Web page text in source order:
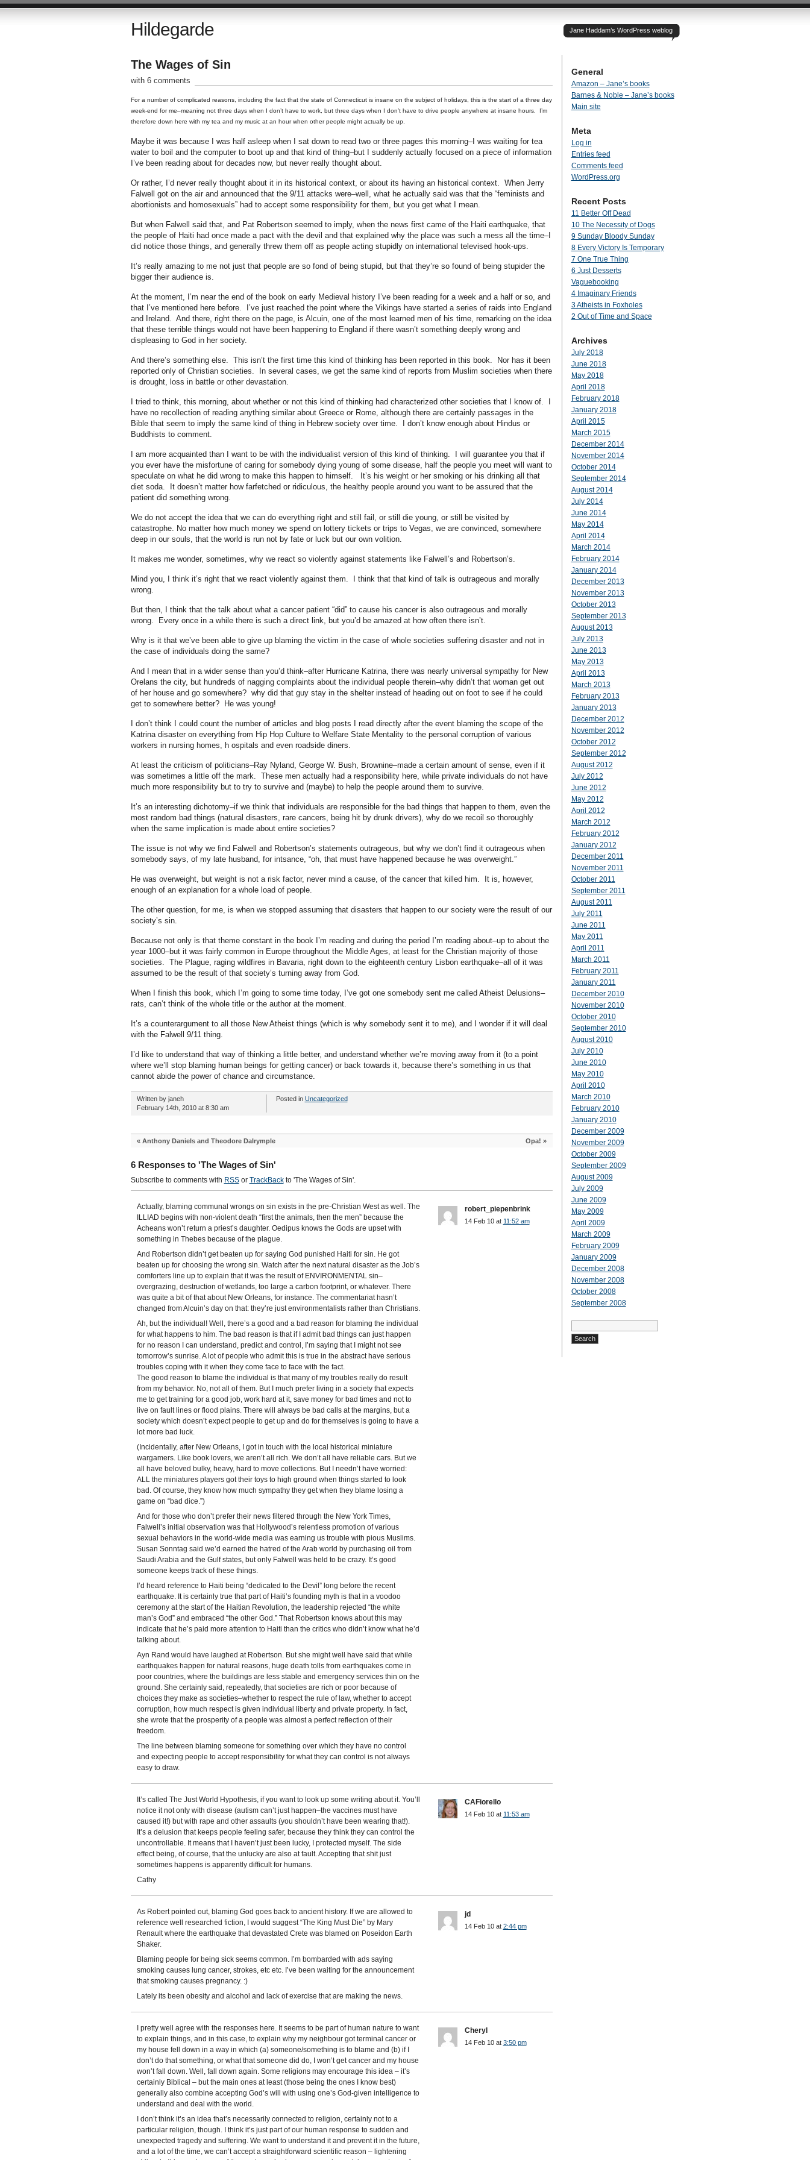
Hildegarde Jane Haddam’s WordPress weblog
The Wages of Sin
with 6 comments
For a number of complicated reasons, including the fact that the state of Connecticut is insane on the subject of holidays, this is the start of a three day
week-end for me–meaning not three days when I don’t have to work, but three days when I don’t have to drive people anywhere at insane hours. I’m
therefore down here with my tea and my music at an hour when other people might actually be up.
Maybe it was because I was half asleep when I sat down to read two or three pages this morning–I was waiting for tea
water to boil and the computer to boot up and that kind of thing–but I suddenly actually focused on a piece of information
I’ve been reading about for decades now, but never really thought about.
Or rather, I’d never really thought about it in its historical context, or about its having an historical context. When Jerry
Falwell got on the air and announced that the 9/11 attacks were–well, what he actually said was that the “feminists and
abortionists and homosexuals” had to accept some responsibility for them, but you get what I mean.
But when Falwell said that, and Pat Robertson seemed to imply, when the news first came of the Haiti earthquake, that
the people of Haiti had once made a pact with the devil and that explained why the place was such a mess all the time–I
did notice those things, and generally threw them off as people acting stupidly on international televised hook-ups.
It’s really amazing to me not just that people are so fond of being stupid, but that they’re so found of being stupider the
bigger their audience is.
At the moment, I’m near the end of the book on early Medieval history I’ve been reading for a week and a half or so, and
that I’ve mentioned here before. I’ve just reached the point where the Vikings have started a series of raids into England
and Ireland. And there, right there on the page, is Alcuin, one of the most learned men of his time, remarking on the idea
that these terrible things would not have been happening to England if there wasn’t something deeply wrong and
displeasing to God in her society.
And there’s something else. This isn’t the first time this kind of thinking has been reported in this book. Nor has it been
reported only of Christian societies. In several cases, we get the same kind of reports from Muslim societies when there
is drought, loss in battle or other devastation.
I tried to think, this morning, about whether or not this kind of thinking had characterized other societies that I know of. I
have no recollection of reading anything similar about Greece or Rome, although there are certainly passages in the
Bible that seem to imply the same kind of thing in Hebrew society over time. I don’t know enough about Hindus or
Buddhists to comment.
I am more acquainted than I want to be with the individualist version of this kind of thinking. I will guarantee you that if
you ever have the misfortune of caring for somebody dying young of some disease, half the people you meet will want to
speculate on what he did wrong to make this happen to himself. It’s his weight or her smoking or his drinking all that
diet soda. It doesn’t matter how farfetched or ridiculous, the healthy people around you want to be assured that the
patient did something wrong.
We do not accept the idea that we can do everything right and still fail, or still die young, or still be visited by
catastrophe. No matter how much money we spend on lottery tickets or trips to Vegas, we are convinced, somewhere
deep in our souls, that the world is run not by fate or luck but our own volition.
It makes me wonder, sometimes, why we react so violently against statements like Falwell’s and Robertson’s.
Mind you, I think it’s right that we react violently against them. I think that that kind of talk is outrageous and morally
wrong.
But then, I think that the talk about what a cancer patient “did” to cause his cancer is also outrageous and morally
wrong. Every once in a while there is such a direct link, but you’d be amazed at how often there isn’t.
Why is it that we’ve been able to give up blaming the victim in the case of whole societies suffering disaster and not in
the case of individuals doing the same?
And I mean that in a wider sense than you’d think–after Hurricane Katrina, there was nearly universal sympathy for New
Orelans the city, but hundreds of nagging complaints about the individual people therein–why didn’t that woman get out
of her house and go somewhere? why did that guy stay in the shelter instead of heading out on foot to see if he could
get to somewhere better? He was young!
I don’t think I could count the number of articles and blog posts I read directly after the event blaming the scope of the
Katrina disaster on everything from Hip Hop Culture to Welfare State Mentality to the personal corruption of various
workers in nursing homes, h ospitals and even roadside diners.
At least the criticism of politicians–Ray Nyland, George W. Bush, Brownine–made a certain amount of sense, even if it
was sometimes a little off the mark. These men actually had a responsibility here, while private individuals do not have
much more responsibility but to try to survive and (maybe) to help the people around them to survive.
It’s an interesting dichotomy–if we think that individuals are responsible for the bad things that happen to them, even the
most random bad things (natural disasters, rare cancers, being hit by drunk drivers), why do we recoil so thoroughly
when the same implication is made about entire societies?
The issue is not why we find Falwell and Robertson’s statements outrageous, but why we don’t find it outrageous when
somebody says, of my late husband, for intsance, “oh, that must have happened because he was overweight.”
He was overweight, but weight is not a risk factor, never mind a cause, of the cancer that killed him. It is, however,
enough of an explanation for a whole load of people.
The other question, for me, is when we stopped assuming that disasters that happen to our society were the result of our
society’s sin.
Because not only is that theme constant in the book I’m reading and during the period I’m reading about–up to about the
year 1000–but it was fairly common in Europe throughout the Middle Ages, at least for the Christian majority of those
societies. The Plague, raging wildfires in Bavaria, right down to the eighteenth century Lisbon earthquake–all of it was
assumed to be the result of that society’s turning away from God.
When I finish this book, which I’m going to some time today, I’ve got one somebody sent me called Atheist Delusions–
rats, can’t think of the whole title or the author at the moment.
It’s a counterargument to all those New Atheist things (which is why somebody sent it to me), and I wonder if it will deal
with the Falwell 9/11 thing.
I’d like to understand that way of thinking a little better, and understand whether we’re moving away from it (to a point
where we’ll stop blaming human beings for getting cancer) or back towards it, because there’s something in us that
cannot abide the power of chance and circumstance.
Written by janeh
February 14th, 2010 at 8:30 am
Posted in Uncategorized
« Anthony Daniels and Theodore Dalrymple Opa! »
6 Responses to 'The Wages of Sin'
Subscribe to comments with RSSor TrackBackto 'The Wages of Sin'.
Actually, blaming communal wrongs on sin exists in the pre-Christian West as well. The
ILLIAD begins with non-violent death “first the animals, then the men” because the
Acheans won’t return a priest’s daughter. Oedipus knows the Gods are upset with
something in Thebes because of the plague.
And Robertson didn’t get beaten up for saying God punished Haiti for sin. He got
beaten up for choosing the wrong sin. Watch after the next natural disaster as the Job’s
comforters line up to explain that it was the result of ENVIRONMENTAL sin–
overgrazing, destruction of wetlands, too large a carbon footprint, or whatever. There
was quite a bit of that about New Orleans, for instance. The commentariat hasn’t
changed from Alcuin’s day on that: they’re just environmentalists rather than Christians.
Ah, but the individual! Well, there’s a good and a bad reason for blaming the individual
for what happens to him. The bad reason is that if I admit bad things can just happen
for no reason I can understand, predict and control, I’m saying that I might not see
tomorrow’s sunrise. A lot of people who admit this is true in the abstract have serious
troubles coping with it when they come face to face with the fact.
The good reason to blame the individual is that many of my troubles really do result
from my behavior. No, not all of them. But I much prefer living in a society that expects
me to get training for a good job, work hard at it, save money for bad times and not to
live on fault lines or flood plains. There will always be bad calls at the margins, but a
society which doesn’t expect people to get up and do for themselves is going to have a
lot more bad luck.
(Incidentally, after New Orleans, I got in touch with the local historical miniature
wargamers. Like book lovers, we aren’t all rich. We don’t all have reliable cars. But we
all have beloved bulky, heavy, hard to move collections. But I needn’t have worried:
ALL the miniatures players got their toys to high ground when things started to look
bad. Of course, they know how much sympathy they get when they blame losing a
game on “bad dice.”)
And for those who don’t prefer their news filtered through the New York Times,
Falwell’s initial observation was that Hollywood’s relentless promotion of various
sexual behaviors in the world-wide media was earning us trouble with pious Muslims.
Susan Sonntag said we’d earned the hatred of the Arab world by purchasing oil from
Saudi Arabia and the Gulf states, but only Falwell was held to be crazy. It’s good
someone keeps track of these things.
I’d heard reference to Haiti being “dedicated to the Devil” long before the recent
earthquake. It is certainly true that part of Haiti’s founding myth is that in a voodoo
ceremony at the start of the Haitian Revolution, the leadership rejected “the white
man’s God” and embraced “the other God.” That Robertson knows about this may
indicate that he’s paid more attention to Haiti than the critics who didn’t know what he’d
talking about.
Ayn Rand would have laughed at Robertson. But she might well have said that while
earthquakes happen for natural reasons, huge death tolls from earthquakes come in
poor countries, where the buildings are less stable and emergency services thin on the
ground. She certainly said, repeatedly, that societies are rich or poor because of
choices they make as societies–whether to respect the rule of law, whether to accept
corruption, how much respect is given individual liberty and private property. In fact,
she wrote that the prosperity of a people was almost a perfect reflection of their
freedom.
The line between blaming someone for something over which they have no control
and expecting people to accept responsibility for what they can control is not always
easy to draw.
robert_piepenbrink
14 Feb 10 at 11:52 am
It’s called The Just World Hypothesis, if you want to look up some writing about it. You’ll
notice it not only with disease (autism can’t just happen–the vaccines must have
caused it!) but with rape and other assaults (you shouldn’t have been wearing that!).
It’s a delusion that keeps people feeling safer, because they think they can control the
uncontrollable. It means that I haven’t just been lucky, I protected myself. The side
effect being, of course, that the unlucky are also at fault. Accepting that shit just
sometimes happens is apparently difficult for humans.
Cathy
CAFiorello
14 Feb 10 at 11:53 am
As Robert pointed out, blaming God goes back to ancient history. If we are allowed to
reference well researched fiction, I would suggest “The King Must Die” by Mary
Renault where the earthquake that devastated Crete was blamed on Poseidon Earth
Shaker.
Blaming people for being sick seems common. I’m bombarded with ads saying
smoking causes lung cancer, strokes, etc etc. I’ve been waiting for the announcement
that smoking causes pregnancy. :)
Lately its been obesity and alcohol and lack of exercise that are making the news.
jd
14 Feb 10 at 2:44 pm
I pretty well agree with the responses here. It seems to be part of human nature to want
to explain things, and in this case, to explain why my neighbour got terminal cancer or
my house fell down in a way in which (a) someone/something is to blame and (b) if I
don’t do that something, or what that someone did do, I won’t get cancer and my house
won’t fall down. Well, fall down again. Some religions may encourage this idea – it’s
certainly Biblical – but the main ones at least (those being the ones I know best)
generally also combine accepting God’s will with using one’s God-given intelligence to
understand and deal with the world.
I don’t think it’s an idea that’s necessarily connected to religion, certainly not to a
particular religion, though. I think it’s just part of our human response to sudden and
unexpected tragedy and suffering. We want to understand it and prevent it in the future,
and a lot of the time, we can’t accept a straightforward scientific reason – lightening
Cheryl
14 Feb 10 at 3:50 pm
General
Amazon – Jane’s books
Barnes & Noble – Jane’s books
Main site
Meta
Log in
Entries feed
Comments feed
WordPress.org
Recent Posts
11 Better Off Dead
10 The Necessity of Dogs
9 Sunday Bloody Sunday
8 Every Victory Is Temporary
7 One True Thing
6 Just Desserts
Vaguebooking
4 Imaginary Friends
3 Atheists in Foxholes
2 Out of Time and Space
Archives
July 2018
June 2018
May 2018
April 2018
February 2018
January 2018
April 2015
March 2015
December 2014
November 2014
October 2014
September 2014
August 2014
July 2014
June 2014
May 2014
April 2014
March 2014
February 2014
January 2014
December 2013
November 2013
October 2013
September 2013
August 2013
July 2013
June 2013
May 2013
April 2013
March 2013
February 2013
January 2013
December 2012
November 2012
October 2012
September 2012
August 2012
July 2012
June 2012
May 2012
April 2012
March 2012
February 2012
January 2012
December 2011
November 2011
October 2011
September 2011
August 2011
July 2011
June 2011
May 2011
April 2011
March 2011
February 2011
January 2011
December 2010
November 2010
October 2010
September 2010
August 2010
July 2010
June 2010
May 2010
April 2010
March 2010
February 2010
January 2010
December 2009
November 2009
October 2009
September 2009
August 2009
July 2009
June 2009
May 2009
April 2009
March 2009
February 2009
January 2009
December 2008
November 2008
October 2008
September 2008
Search
for: